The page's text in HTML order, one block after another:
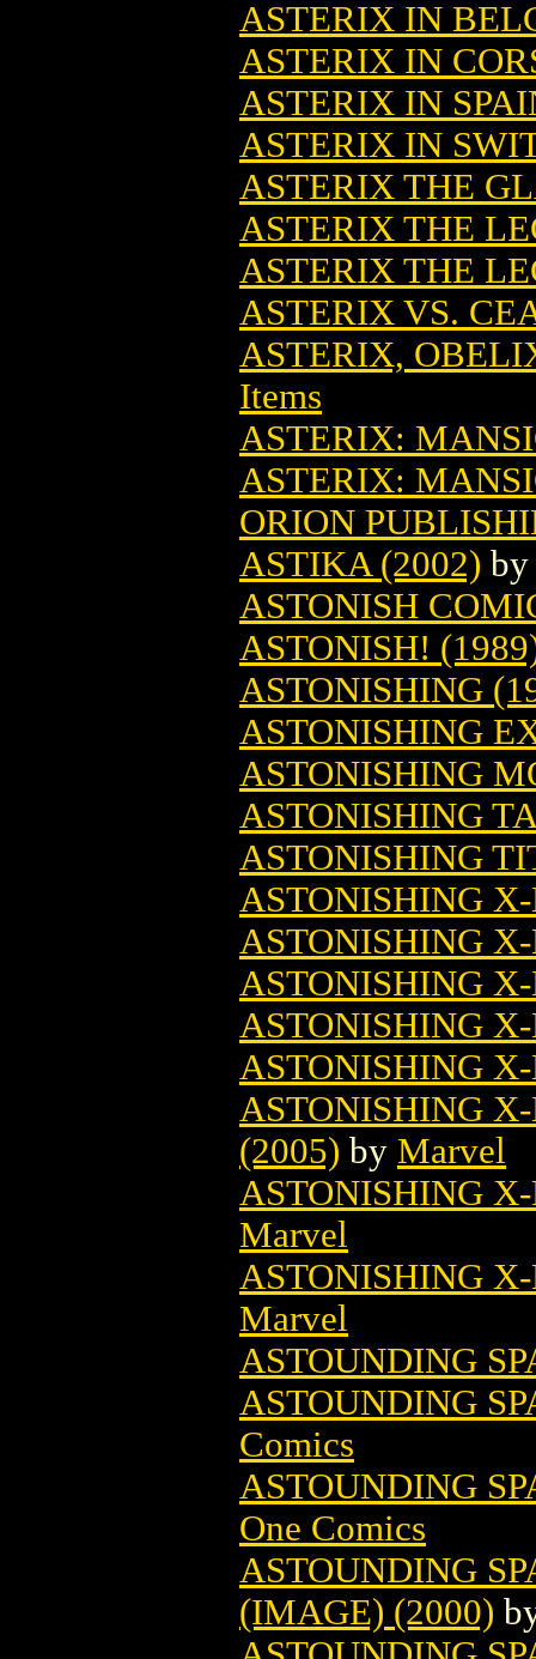
ASTERIX IN
ASTERIX IN
ASTERIX IN
ASTERIX IN
ASTERIX THE
ASTERIX THE
ASTERIX THE
ASTERIX VS.
ASTERIX,
Items
ASTERIX:
ASTERIX:
ORION
ASTIKA (2002)
ASTONISH
ASTONISH!
ASTONISHING
ASTONISHING
ASTONISHING
ASTONISHING
ASTONISHING
ASTONISHING
ASTONISHING
ASTONISHING
ASTONISHING
ASTONISHING
ASTONISHING
(2005) by Marvel
ASTONISHING
Marvel
ASTONISHING
Marvel
ASTOUNDING
ASTOUNDING
Comics
ASTOUNDING
One Comics
ASTOUNDING
(IMAGE) (2000)